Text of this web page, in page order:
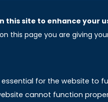
this site to enhance your
this page you are giving
essential for the website to
cannot function